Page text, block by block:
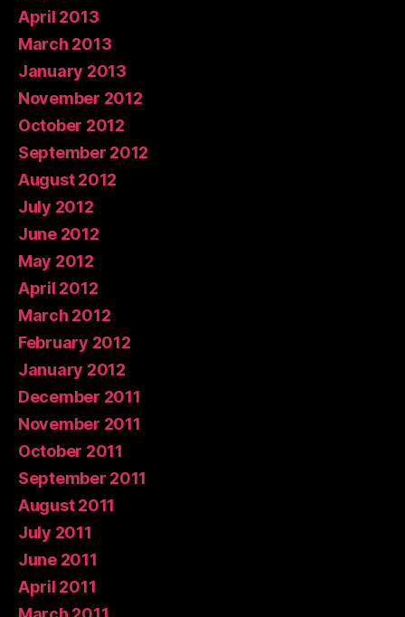
April 2013
March 2013
January 2013
November 2012
October 2012
September 2012
August 2012
July 2012
June 2012
May 2012
April 2012
March 2012
February 2012
January 2012
December 2011
November 2011
October 2011
September 2011
August 2011
July 2011
June 2011
April 2011